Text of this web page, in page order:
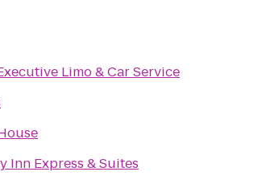
Limo & Car Service
Inn Express & Suites